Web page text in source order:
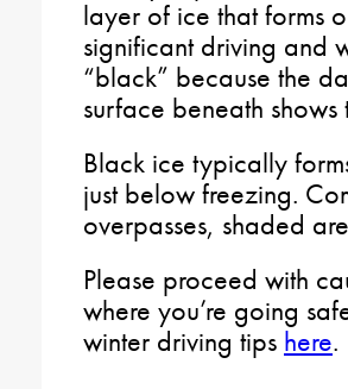
layer of ice that forms
significant driving and
“black” because the
surface beneath
Black ice typically
just below freezing.
overpasses, shaded
Please proceed with
where you’re going
winter driving tips here.